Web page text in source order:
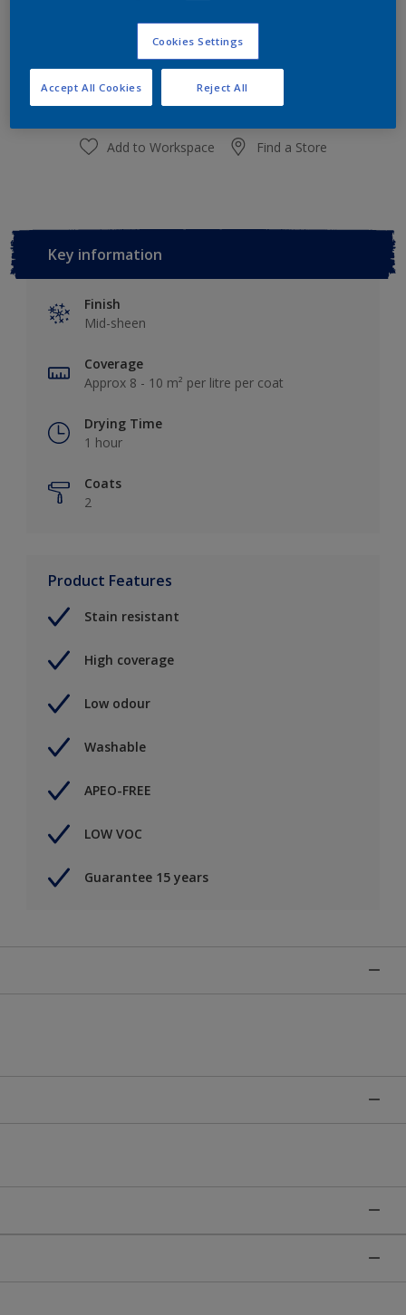
Add to Shopping list
Add to Workspace Find a Store
Key information
Finish
Mid-sheen
Coverage
Approx 8 - 10 m² per litre per coat
Drying Time
1 hour
Coats
2
Product Features
Stain resistant
High coverage
Low odour
Washable
APEO-FREE
LOW VOC
Guarantee 15 years
Cookies Settings
Reject All
Accept All Cookies